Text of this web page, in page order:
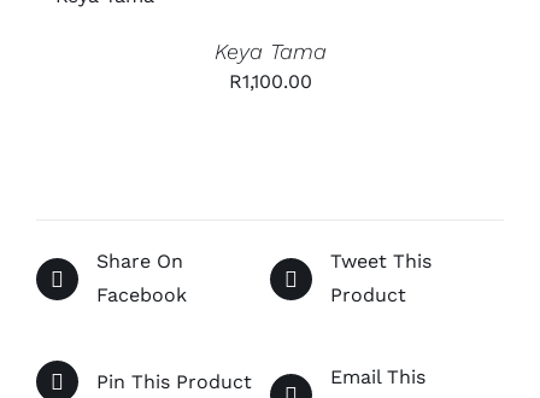
Keya Tama
R1,100.00
Share On
Facebook
Tweet This
Product
Pin This Product
Email This